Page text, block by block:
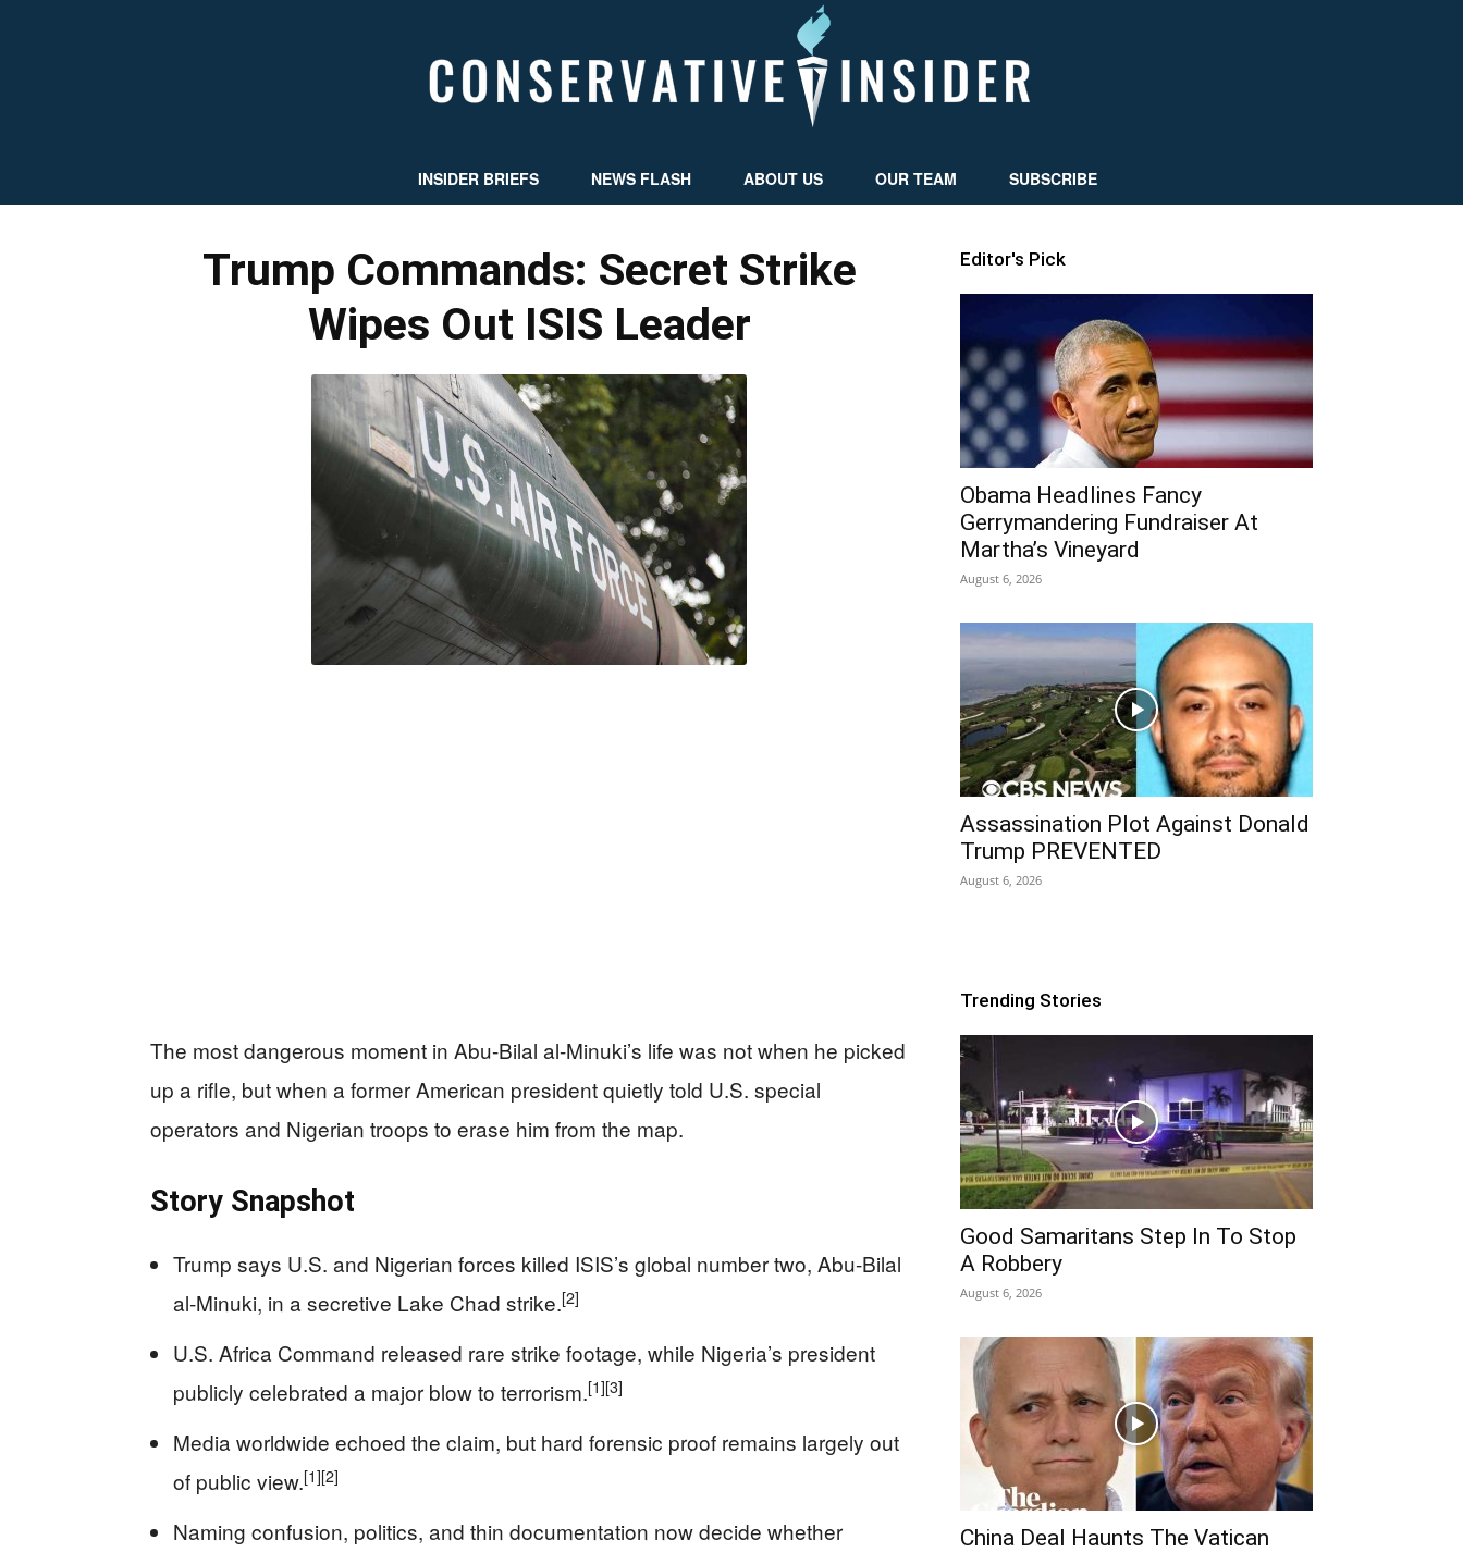
INSIDER BRIEFS NEWS FLASH ABOUT US OUR TEAM SUBSCRIBE
Trump Commands: Secret Strike
Wipes Out ISIS Leader
The most dangerous moment in Abu-Bilal al-Minuki’s life was not when he picked
up a rifle, but when a former American president quietly told U.S. special
operators and Nigerian troops to erase him from the map.
Story Snapshot
Trump says U.S. and Nigerian forces killed ISIS’s global number two, Abu-Bilal
al‑Minuki, in a secretive Lake Chad strike.[2]
U.S. Africa Command released rare strike footage, while Nigeria’s president
publicly celebrated a major blow to terrorism.[1][3]
Media worldwide echoed the claim, but hard forensic proof remains largely out
of public view.[1][2]
Naming confusion, politics, and thin documentation now decide whether
Editor's Pick
Obama Headlines Fancy
Gerrymandering Fundraiser At
Martha’s Vineyard
August 6, 2026
Assassination Plot Against Donald
Trump PREVENTED
August 6, 2026
Trending Stories
Good Samaritans Step In To Stop
A Robbery
August 6, 2026
China Deal Haunts The Vatican